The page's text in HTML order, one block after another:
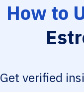
How to
Get verified